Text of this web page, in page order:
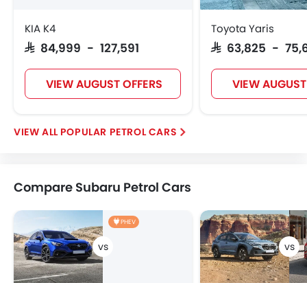
KIA K4
SAR 84,999 - 127,591
VIEW AUGUST OFFERS
Toyota Yaris
SAR 63,825 -
VIEW
POPULAR PETROL CARS
Compare Subaru Petrol Cars
PHEV